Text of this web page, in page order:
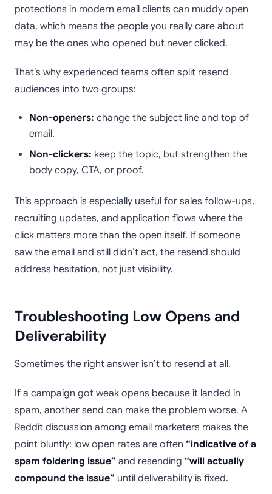
protections in modern email clients can muddy open
data, which means the people you really care about
may be the ones who opened but never clicked.
That’s why experienced teams often split resend
audiences into two groups:
Non-openers: change the subject line and top of
email.
Non-clickers: keep the topic, but strengthen the
body copy, CTA, or proof.
This approach is especially useful for sales follow-ups,
recruiting updates, and application flows where the
click matters more than the open itself. If someone
saw the email and still didn’t act, the resend should
address hesitation, not just visibility.
Troubleshooting Low Opens and
Deliverability
Sometimes the right answer isn’t to resend at all.
If a campaign got weak opens because it landed in
spam, another send can make the problem worse. A
Reddit discussion among email marketers makes the
point bluntly: low open rates are often “indicative of a
spam foldering issue” and resending “will actually
compound the issue” until deliverability is fixed.